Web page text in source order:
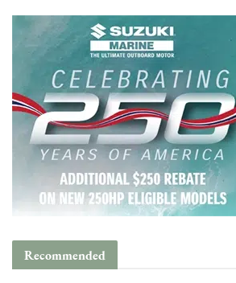
Recommended